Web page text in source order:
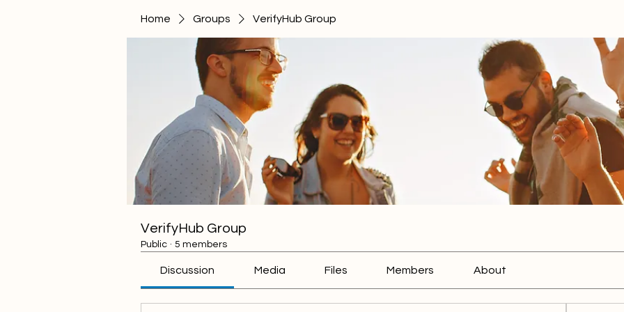
Home Groups VerifyHub Group
VerifyHub Group
Public · 5 members
Discussion Media Files Members About